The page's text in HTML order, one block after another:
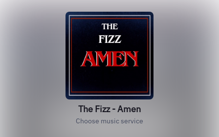
The Fizz - Amen
Choose music service